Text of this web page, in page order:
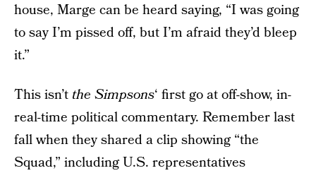
house, Marge can be heard saying, “I was going
to say I’m pissed off, but I’m afraid they’d bleep
it.”
This isn’t the Simpsons‘ first go at off-show, in-
real-time political commentary. Remember last
fall when they shared a clip showing “the
Squad,” including U.S. representatives